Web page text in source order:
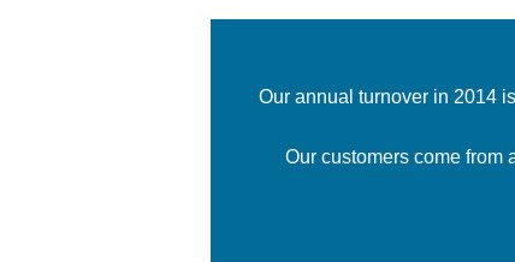
Our annual turnover in 2014
Our customers come from